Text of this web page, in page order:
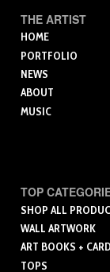
THE ARTIST
HOME
PORTFOLIO
NEWS
ABOUT
MUSIC
TOP
SHOP ALL
WALL ARTWORK
ART BOOKS +
TOPS